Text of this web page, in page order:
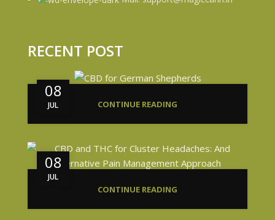
RECENT POST
08
JUL CONTINUE READING
08
JUL
CONTINUE READING